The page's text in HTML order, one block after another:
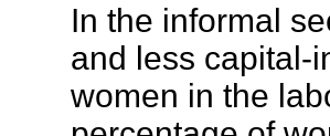
In the informal
and less capital-
women in the